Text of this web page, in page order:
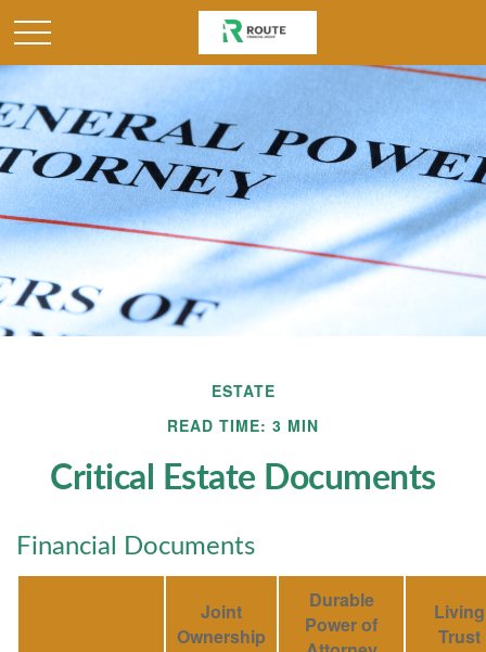
ESTATE
READ TIME: 3 MIN
Critical Estate Documents
Financial Documents
Joint
Ownership
Durable
Power of
Living
Trust